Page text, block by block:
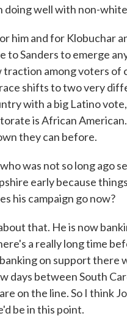
doing well with non-
him and for Klobuchar
to Sanders to emerge
among voters of
shifts to two very
with a big Latino
is African
they can before.
was not so long ago
early because
his campaign go now?
that. He is now
a really long time
on support there
days between South
on the line. So I think
be in this point.